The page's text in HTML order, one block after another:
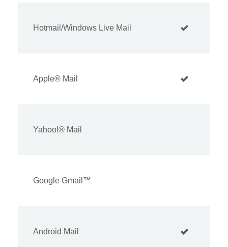
Hotmail/Windows Live Mail
Apple® Mail
Yahoo!® Mail
Google Gmail™
Android Mail